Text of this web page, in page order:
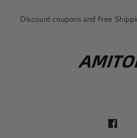
Discount coupons and Free
Facebook